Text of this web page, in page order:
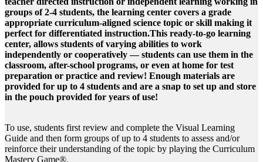
groups of 2-4 students, the learning center covers a grade
appropriate curriculum-aligned science topic or skill making it
perfect for differentiated instruction.This ready-to-go learning
center, allows students of varying abilities to work
independently or cooperatively — students can use them in the
classroom, after-school programs, or even at home for test
preparation or practice and review! Enough materials are
provided for up to 4 students and are a snap to set up and store
in the pouch provided for years of use!
To use, students first review and complete the Visual Learning
Guide and then form groups of up to 4 students to assess and/or
reinforce their understanding of the topic by playing the Curriculum
Mastery Game®.